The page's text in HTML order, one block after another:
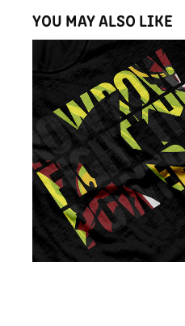
YOU MAY ALSO LIKE
ROBOT ARTWORK
Illustration, T-Shirt
Design & Poster Design